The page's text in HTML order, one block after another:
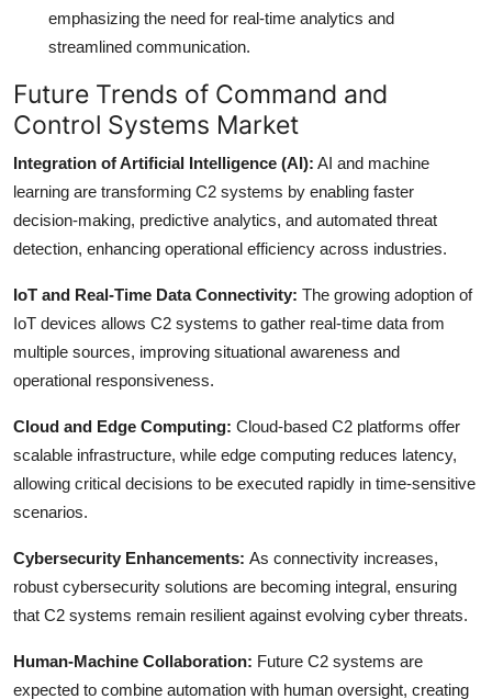
emphasizing the need for real-time analytics and
streamlined communication.
Future Trends of Command and
Control Systems Market
Integration of Artificial Intelligence (AI): AI and machine
learning are transforming C2 systems by enabling faster
decision-making, predictive analytics, and automated threat
detection, enhancing operational efficiency across industries.
IoT and Real-Time Data Connectivity: The growing adoption of
IoT devices allows C2 systems to gather real-time data from
multiple sources, improving situational awareness and
operational responsiveness.
Cloud and Edge Computing: Cloud-based C2 platforms offer
scalable infrastructure, while edge computing reduces latency,
allowing critical decisions to be executed rapidly in time-sensitive
scenarios.
Cybersecurity Enhancements: As connectivity increases,
robust cybersecurity solutions are becoming integral, ensuring
that C2 systems remain resilient against evolving cyber threats.
Human-Machine Collaboration: Future C2 systems are
expected to combine automation with human oversight, creating